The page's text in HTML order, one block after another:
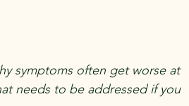
symptoms often get worse at
needs to be addressed if you